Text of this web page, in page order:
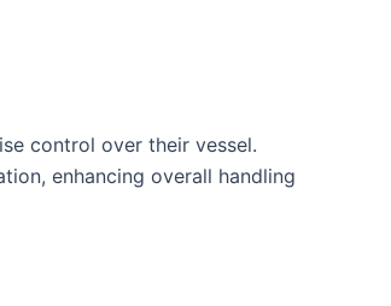
control over their vessel.
enhancing overall handling